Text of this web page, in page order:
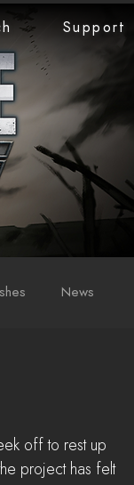
Support
News
off to rest up
project has felt